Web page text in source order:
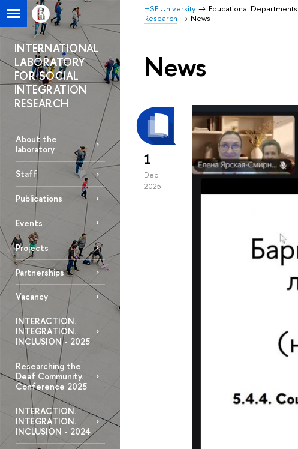
HSE University Educational Departments
Research
News
INTERNATIONAL
LABORATORY
FOR SOCIAL
INTEGRATION
RESEARCH
About the
laboratory
Staff
Publications
Events
Projects
Partnerships
Vacancy
INTERACTION.
INTEGRATION.
INCLUSION - 2025
Researching the
Deaf Community.
Conference 2025
INTERACTION.
INTEGRATION.
INCLUSION - 2024
News
1
Dec
2025